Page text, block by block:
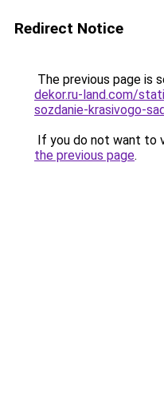
Redirect Notice
The previous page is
dekor.ru-land.com/
sozdanie-krasivogo-
If you do not want to
the previous page.